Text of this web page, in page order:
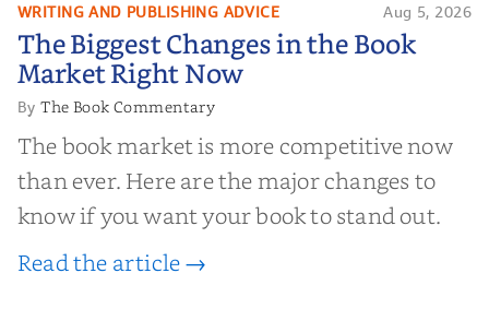
The Biggest Changes in the Book
Market Right Now
WRITING AND PUBLISHING ADVICE Aug 5, 2026
The Biggest Changes in the Book
Market Right Now
ByThe Book Commentary
The book market is more competitive now
than ever. Here are the major changes to
know if you want your book to stand out.
Read the article →